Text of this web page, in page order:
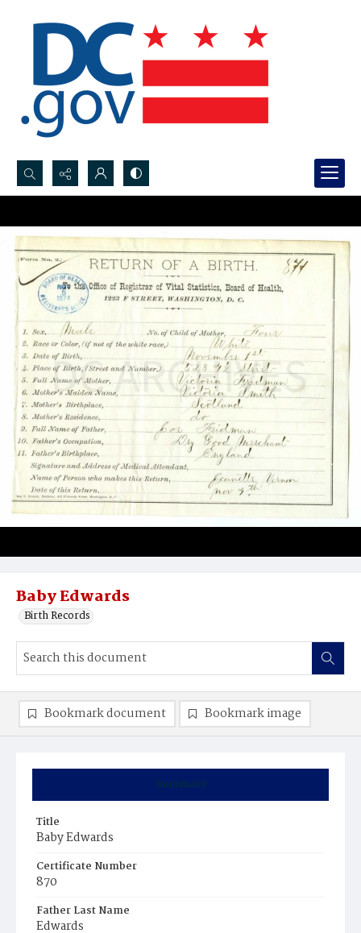
Search...
Advanced search
Baby Edwards
Birth Records
Summary
Title
Baby Edwards
Certificate Number
870
Father Last Name
Edwards
Bookmark document Bookmark image